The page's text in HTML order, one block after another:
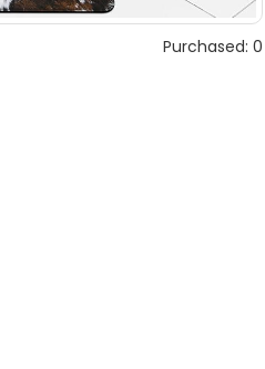
Purchased: 0